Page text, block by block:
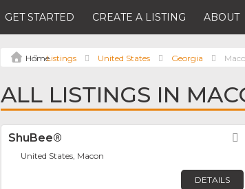
GET STARTED CREATE A LISTING ABOUT
Listings United States Georgia
ALL LISTINGS IN
ShuBee®
United States, Macon
DETAILS